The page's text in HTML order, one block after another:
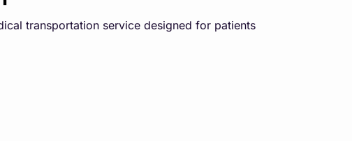
transportation service designed for patients